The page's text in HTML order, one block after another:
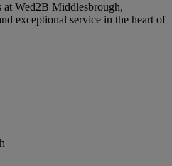
at Wed2B Middlesbrough,
exceptional service in the heart of